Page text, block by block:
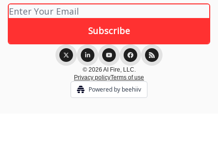
© 2026 AI Fire, LLC.
Privacy policyTerms of use
Powered by beehiiv